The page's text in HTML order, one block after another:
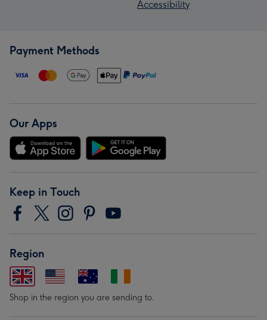
Accessibility
Payment Methods
Our Apps
Keep in Touch
Region
Shop in the region you are sending to.